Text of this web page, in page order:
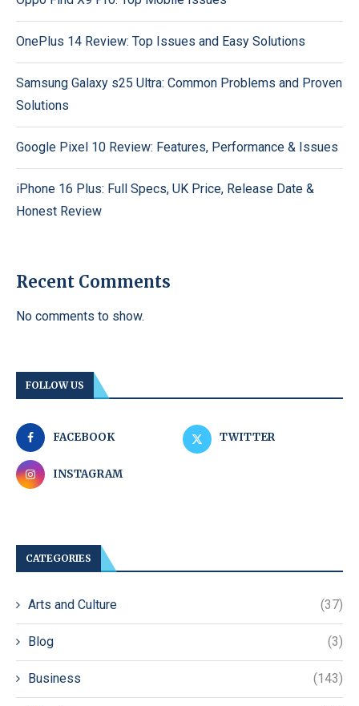
OnePlus 14 Review: Top Issues and Easy Solutions
Samsung Galaxy s25 Ultra: Common Problems and Proven
Solutions
Google Pixel 10 Review: Features, Performance & Issues
iPhone 16 Plus: Full Specs, UK Price, Release Date &
Honest Review
Recent Comments
No comments to show.
FOLLOW US
FACEBOOK TWITTER
INSTAGRAM
CATEGORIES
Arts and Culture (37)
Blog (3)
Business (143)